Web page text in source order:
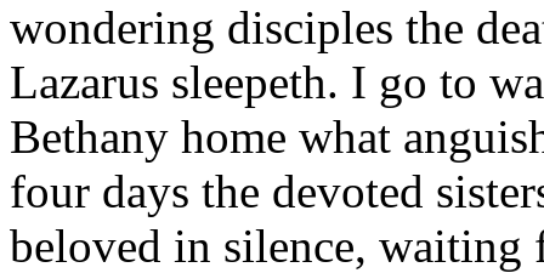
wondering disciples the
Lazarus sleepeth. I go to
Bethany home what
four days the devoted
beloved in silence, waiting